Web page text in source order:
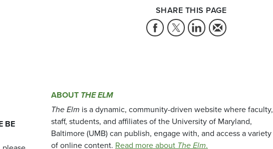
SHARE THIS PAGE
BE
ABOUT THE ELM
The Elm is a dynamic, community-driven website where faculty,
staff, students, and affiliates of the University of Maryland,
Baltimore (UMB) can publish, engage with, and access a variety
of online content. Read more about The Elm.